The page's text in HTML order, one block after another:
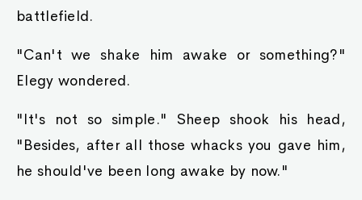
battlefield.
"Can't we shake him awake or something?"
Elegy wondered.
"It's not so simple." Sheep shook his head,
"Besides, after all those whacks you gave him,
he should've been long awake by now."